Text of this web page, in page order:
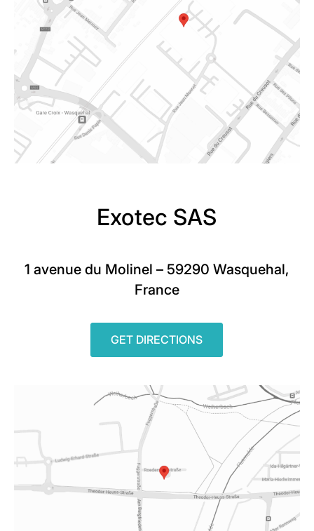
Exotec SAS
1 avenue du Molinel – 59290 Wasquehal,
France
GET DIRECTIONS